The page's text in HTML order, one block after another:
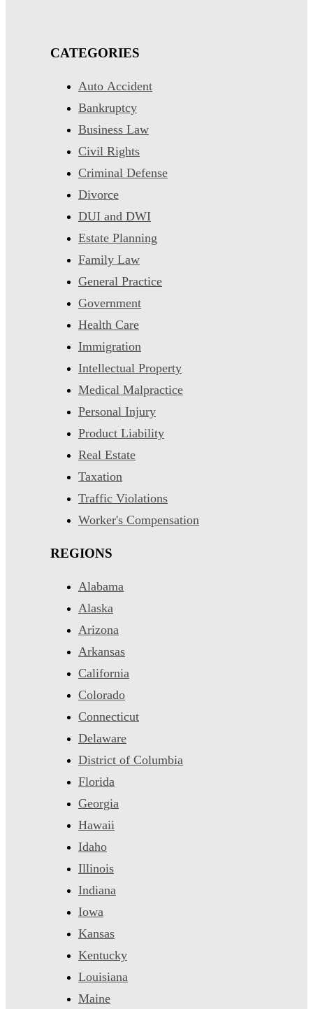
CATEGORIES
Auto Accident
Bankruptcy
Business Law
Civil Rights
Criminal Defense
Divorce
DUI and DWI
Estate Planning
Family Law
General Practice
Government
Health Care
Immigration
Intellectual Property
Medical Malpractice
Personal Injury
Product Liability
Real Estate
Taxation
Traffic Violations
Worker's Compensation
REGIONS
Alabama
Alaska
Arizona
Arkansas
California
Colorado
Connecticut
Delaware
District of Columbia
Florida
Georgia
Hawaii
Idaho
Illinois
Indiana
Iowa
Kansas
Kentucky
Louisiana
Maine